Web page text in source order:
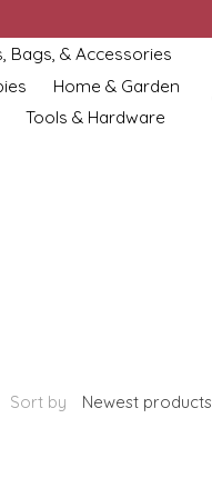
Bags, & Accessories
Home & Garden
Tools & Hardware
Sort by Newest products